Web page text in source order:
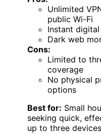
Unlimited
public Wi-Fi
Instant
Dark web
Cons:
Limited to
coverage
No physical
options
Best for: Small
seeking quick,
up to three